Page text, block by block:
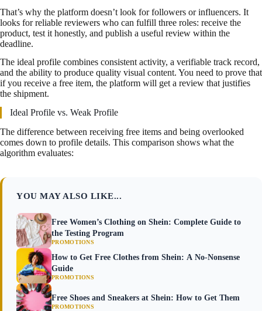
That’s why the platform doesn’t look for followers or influencers. It
looks for reliable reviewers who can fulfill three roles: receive the
product, test it honestly, and publish a useful review within the
deadline.
The ideal profile combines consistent activity, a verifiable track record,
and the ability to produce quality visual content. You need to prove that
if you receive a free item, the platform will get a review that justifies
the shipment.
Ideal Profile vs. Weak Profile
The difference between receiving free items and being overlooked
comes down to profile details. This comparison shows what the
algorithm evaluates:
YOU MAY ALSO LIKE...
Free Women’s Clothing on Shein: Complete Guide to
the Testing Program
PROMOTIONS
How to Get Free Clothes from Shein: A No-Nonsense
Guide
PROMOTIONS
Free Shoes and Sneakers at Shein: How to Get Them
PROMOTIONS